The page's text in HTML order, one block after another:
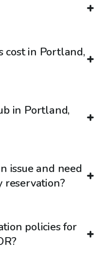
cost in Portland,
in Portland,
issue and need
reservation?
policies for